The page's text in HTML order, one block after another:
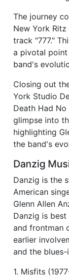
The journey
New York
track "777."
a pivotal point
band's
Closing out
York Studio
Death Had
glimpse into
highlighting
the band's
Danzig
Danzig is the
American
Glenn Allen
Danzig is
and frontman
earlier
and the
1. Misfits